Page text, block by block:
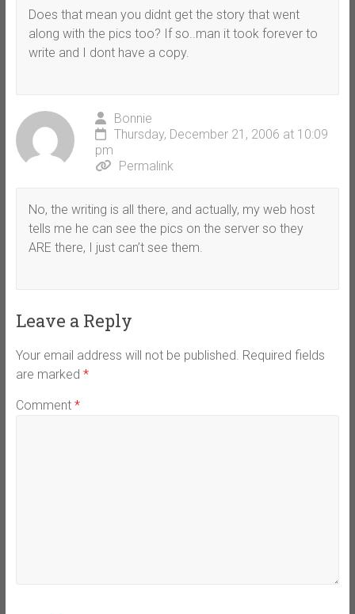
Does that mean you didnt get the story that went
along with the pics too? If so..man it took forever to
write and I dont have a copy.
Bonnie
Thursday, December 21, 2006 at 10:09
pm
Permalink
No, the writing is all there, and actually, my web host
tells me he can see the pics on the server so they
ARE there, I just can’t see them.
Leave a Reply
Your email address will not be published. Required fields
are marked *
Comment *